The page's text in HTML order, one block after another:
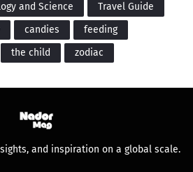
and Science
Travel Guide
candies
feeding
the child zodiac
and inspiration on a global scale.